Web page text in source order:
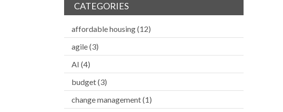
CATEGORIES
affordable housing(12)
agile(3)
AI (4)
budget(3)
change management(1)